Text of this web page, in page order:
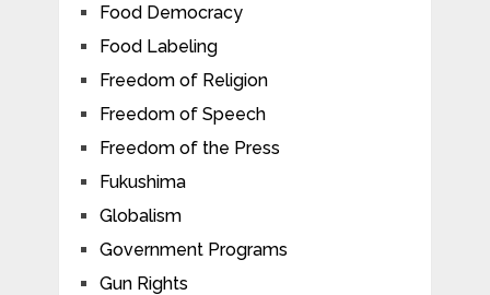
Food Democracy
Food Labeling
Freedom of Religion
Freedom of Speech
Freedom of the Press
Fukushima
Globalism
Government Programs
Gun Rights